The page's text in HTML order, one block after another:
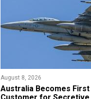
August 8, 2026
Australia Becomes First